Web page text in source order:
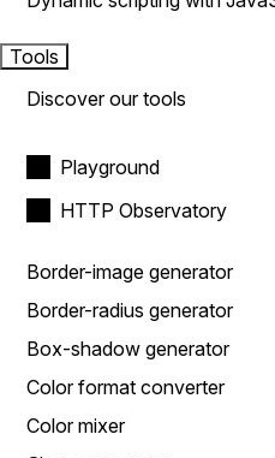
Tools
Discover our tools
Playground
HTTP Observatory
Border-image generator
Border-radius generator
Box-shadow generator
Color format converter
Color mixer